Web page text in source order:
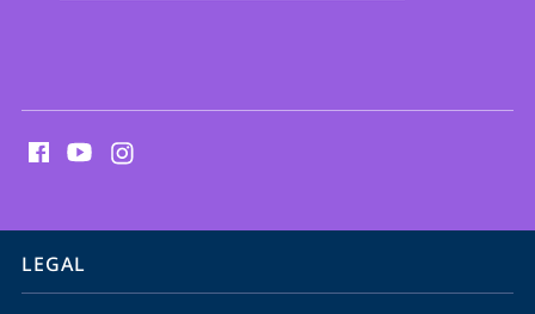
media
information
service
navigation
LEGAL